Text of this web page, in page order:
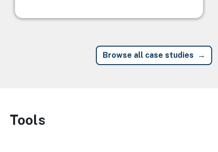
Browse all case studies
Image
Tools